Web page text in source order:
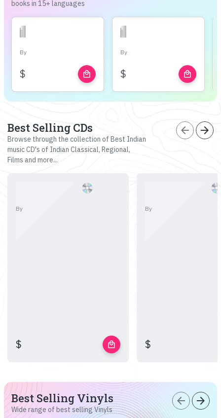
books in 15+ languages
By
$ local_mall
By
$ local_mall
Best Selling CDs
Browse through the collection of Best Indian
music CD's of Indian Classical, Regional,
Films and more...
arrow_back arrow_forward
By
$ local_mall
By
$
Best Selling Vinyls
Wide range of best selling Vinyls
arrow_back arrow_forward